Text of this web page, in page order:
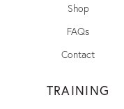
Shop
FAQs
Contact
TRAINING